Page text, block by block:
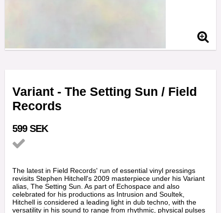
Variant - The Setting Sun / Field
Records
599 SEK
The latest in Field Records' run of essential vinyl pressings
revisits Stephen Hitchell's 2009 masterpiece under his Variant
alias, The Setting Sun. As part of Echospace and also
celebrated for his productions as Intrusion and Soultek,
Hitchell is considered a leading light in dub techno, with the
versatility in his sound to range from rhythmic, physical pulses